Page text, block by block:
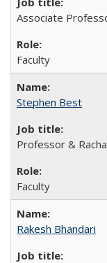
Associate
Faculty
Stephen Best
Professor &
Faculty
Rakesh Bhandari